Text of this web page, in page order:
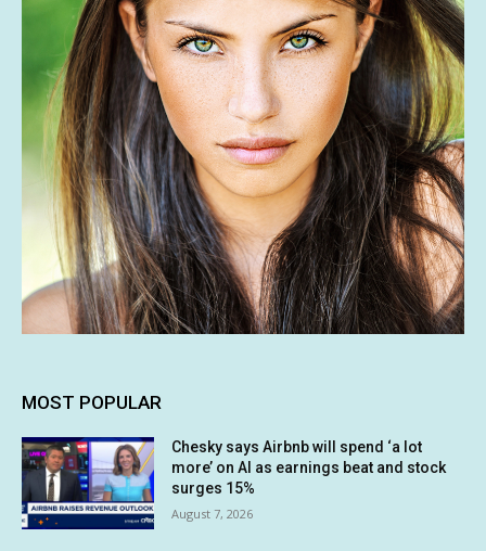
MOST POPULAR
Chesky says Airbnb will spend ‘a lot
more’ on AI as earnings beat and stock
surges 15%
August 7, 2026